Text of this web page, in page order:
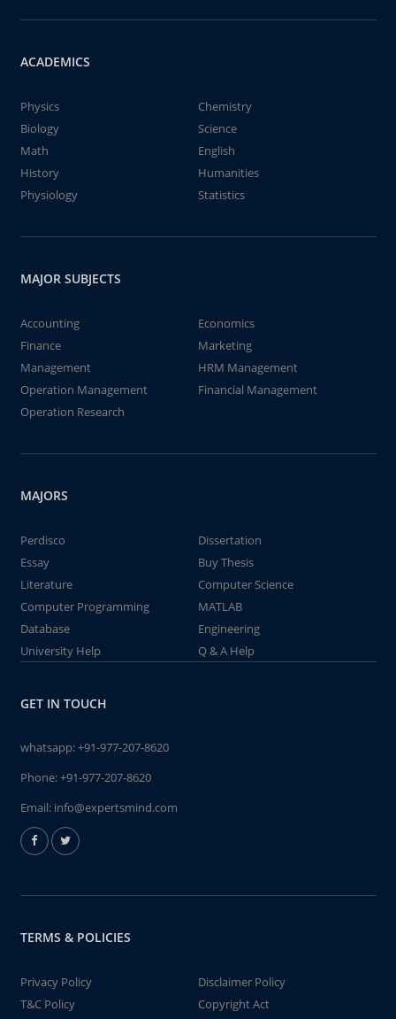
ACADEMICS
Physics
Chemistry
Biology
Science
Math
English
History
Humanities
Physiology
Statistics
MAJOR SUBJECTS
Accounting
Economics
Finance
Marketing
Management
HRM Management
Operation Management
Financial Management
Operation Research
MAJORS
Perdisco
Dissertation
Essay
Buy Thesis
Literature
Computer Science
Computer Programming
MATLAB
Database
Engineering
University Help
Q & A Help
GET IN TOUCH
whatsapp:+91-977-207-8620
Phone:+91-977-207-8620
Email: info@expertsmind.com
TERMS & POLICIES
Privacy Policy
Disclaimer Policy
T&C Policy
Copyright Act